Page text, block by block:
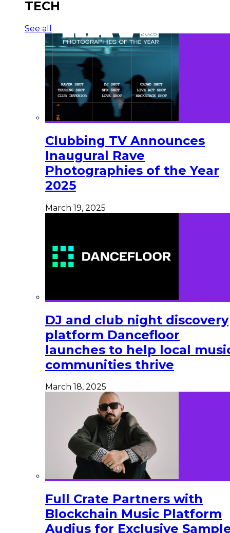
TECH
See all
Clubbing TV Announces
Inaugural Rave
Photographies of the Year
2025
March 19, 2025
DJ and club night discovery
platform Dancefloor
launches to help local
communities thrive
March 18, 2025
Full Crate Partners with
Blockchain Music Platform
Audius for Exclusive